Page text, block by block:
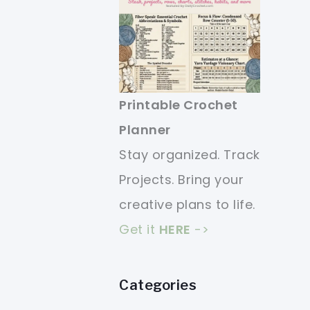
Printable Crochet
Planner
Stay organized. Track
Projects. Bring your
creative plans to life.
Get it HERE ->
Categories